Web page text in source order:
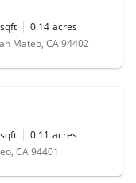
sqft 0.14 acres
Mateo, CA 94402
sqft 0.11 acres
CA 94401